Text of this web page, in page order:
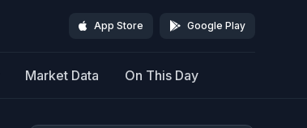
App Store Google Play
Market Data On This Day